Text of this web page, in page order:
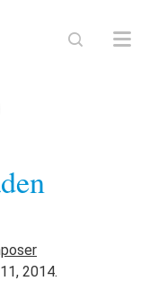
2014.